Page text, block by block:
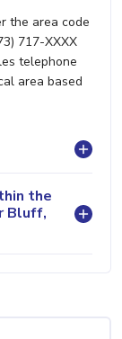
the area code
717-XXXX
telephone
area based
the
Bluff,